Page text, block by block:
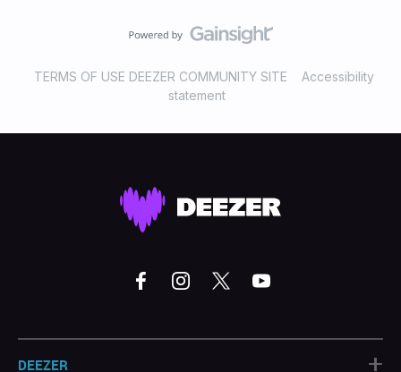
TERMS OF USE DEEZER COMMUNITY SITE
Accessibility
statement
DEEZER +